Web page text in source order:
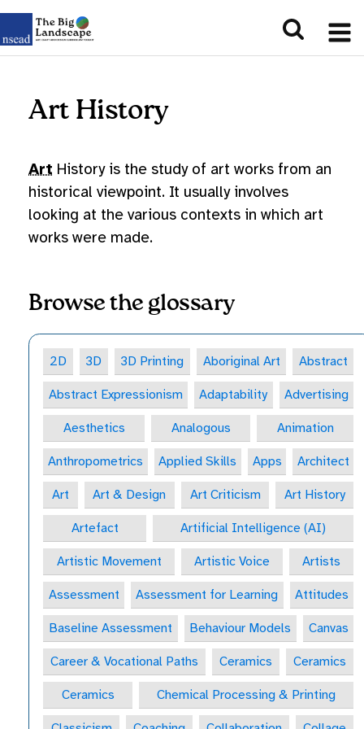
Art History
Art History is the study of art works from an
historical viewpoint. It usually involves
looking at the various contexts in which art
works were made.
Browse the glossary
2D 3D 3D Printing Aboriginal Art Abstract
Abstract Expressionism Adaptability Advertising
Aesthetics Analogous Animation
Anthropometrics Applied Skills Apps Architect
Art Art & Design Art Criticism Art History
Artefact Artificial Intelligence (AI)
Artistic Movement Artistic Voice Artists
Assessment Assessment for Learning Attitudes
Baseline Assessment Behaviour Models Canvas
Career & Vocational Paths Ceramics Ceramics
Ceramics Chemical Processing & Printing